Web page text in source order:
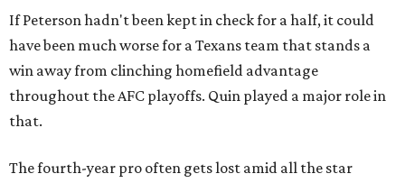
If Peterson hadn't been kept in check for a half, it could
have been much worse for a Texans team that stands a
win away from clinching homefield advantage
throughout the AFC playoffs. Quin played a major role in
that.
The fourth-year pro often gets lost amid all the star